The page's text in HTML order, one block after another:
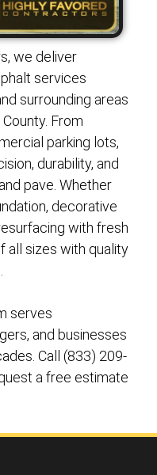
we deliver
services
surrounding areas
From
parking lots,
durability, and
pave. Whether
decorative
with fresh
all sizes with quality
serves
and businesses
Call (833) 209-
a free estimate